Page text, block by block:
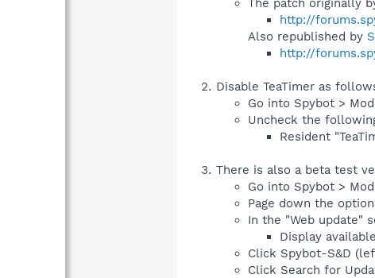
The patch originally
http://
Also republished by
http://
Disable TeaTimer as
Go into Spybot >
Uncheck the
Resident
There is also a beta test
Go into Spybot >
Page down the
In the "Web update"
Display
Click Spybot-S&D
Click Search for